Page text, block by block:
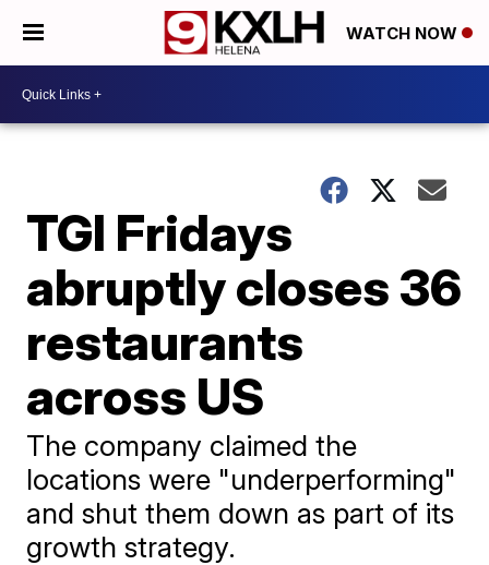
WATCH NOW
TGI Fridays
abruptly closes 36
restaurants
across US
The company claimed the
locations were "underperforming"
and shut them down as part of its
growth strategy.